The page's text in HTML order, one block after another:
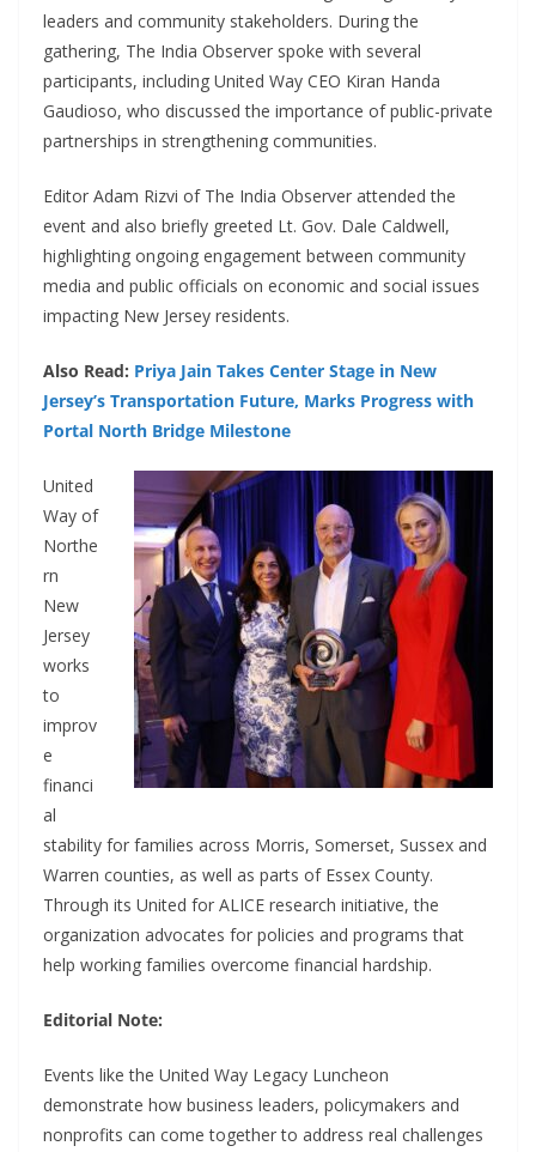
leaders and community stakeholders. During the
gathering, The India Observer spoke with several
participants, including United Way CEO Kiran Handa
Gaudioso, who discussed the importance of public-private
partnerships in strengthening communities.
Editor Adam Rizvi of The India Observer attended the
event and also briefly greeted Lt. Gov. Dale Caldwell,
highlighting ongoing engagement between community
media and public officials on economic and social issues
impacting New Jersey residents.
Also Read: Priya Jain Takes Center Stage in New
Jersey’s Transportation Future, Marks Progress with
Portal North Bridge Milestone
United
Way of
Northe
rn
New
Jersey
works
to
improv
e
financi
al
stability for families across Morris, Somerset, Sussex and
Warren counties, as well as parts of Essex County.
Through its United for ALICE research initiative, the
organization advocates for policies and programs that
help working families overcome financial hardship.
Editorial Note:
Events like the United Way Legacy Luncheon
demonstrate how business leaders, policymakers and
nonprofits can come together to address real challenges